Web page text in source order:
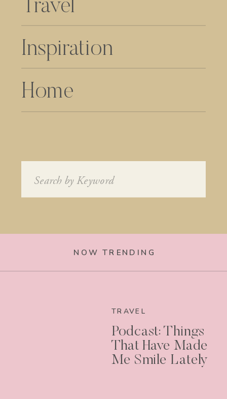
Travel
Home
Inspiration
Search
for:
NOW TRENDING
TRAVEL
Podcast: Things
That Have Made
Me Smile Lately